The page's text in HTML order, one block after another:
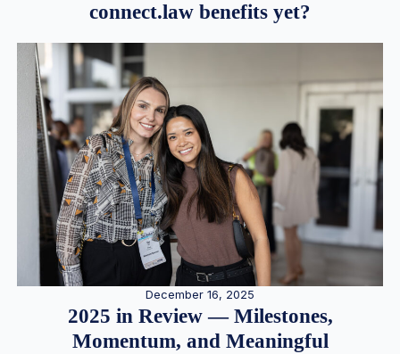
connect.law benefits yet?
December 16, 2025
2025 in Review — Milestones,
Momentum, and Meaningful